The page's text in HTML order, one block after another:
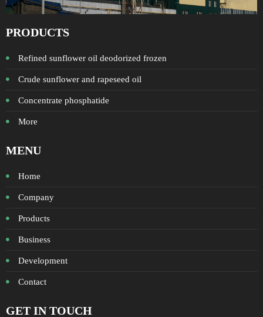
PRODUCTS
Refined sunflower oil deodorized frozen
Crude sunflower and rapeseed oil
Concentrate phosphatide
More
MENU
Home
Company
Products
Business
Development
Contact
GET IN TOUCH